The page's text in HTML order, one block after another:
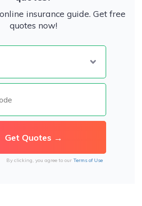
insurance guide. Get free
quotes now!
By clicking, you agree to our Terms of Use